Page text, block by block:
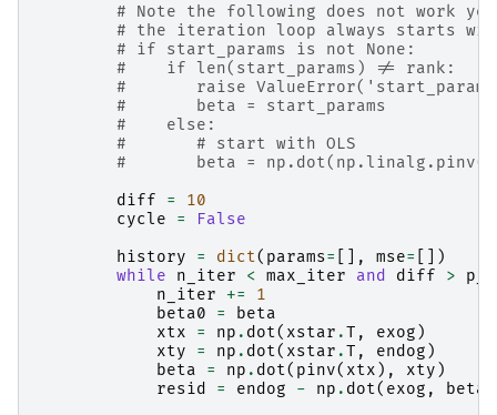
# Note the following does not work
# the iteration loop always starts
# if start_params is not None:
#    if len(start_params) != rank:
#       raise
#       beta = start_params
#    else:
#       # start with OLS
#       beta =
diff
=
10
cycle
=
False
history
= dict( params= [], mse=
[])
while
n_iter < max_iter and diff >
n_iter
+=
1
beta0
=
beta
xtx
= np . dot( xstar .T , exog )
xty
= np . dot( xstar .T , endog )
beta
= np . dot( pinv( xtx ), xty )
resid
= endog - np . dot( exog , beta